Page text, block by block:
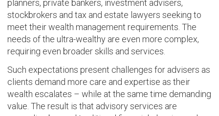
planners, private bankers, investment advisers,
stockbrokers and tax and estate lawyers seeking to
meet their wealth management requirements. The
needs of the ultra-wealthy are even more complex,
requiring even broader skills and services.
Such expectations present challenges for advisers as
clients demand more care and expertise as their
wealth escalates – while at the same time demanding
value. The result is that advisory services are